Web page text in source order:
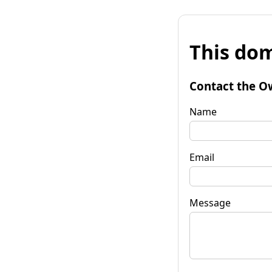
This
Contact the
Name
Email
Message